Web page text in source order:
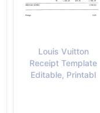
Louis Vuitton
Receipt Template
Editable, Printabl